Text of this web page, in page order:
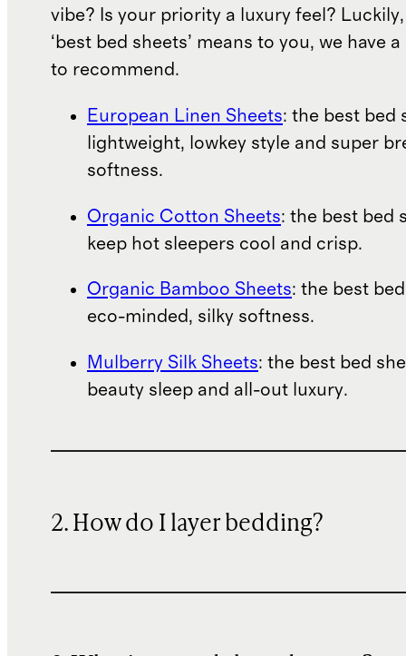
vibe? Is your priority a luxury feel?
‘best bed sheets’ means to you, we have
to recommend.
European Linen Sheets: the best bed
lightweight, lowkey style and super
softness.
Organic Cotton Sheets: the best bed
keep hot sleepers cool and crisp.
Organic Bamboo Sheets: the best
eco-minded, silky softness.
Mulberry Silk Sheets: the best bed
beauty sleep and all-out luxury.
2. How do I layer bedding?